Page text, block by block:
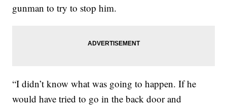
gunman to try to stop him.
“I didn’t know what was going to happen. If he
would have tried to go in the back door and